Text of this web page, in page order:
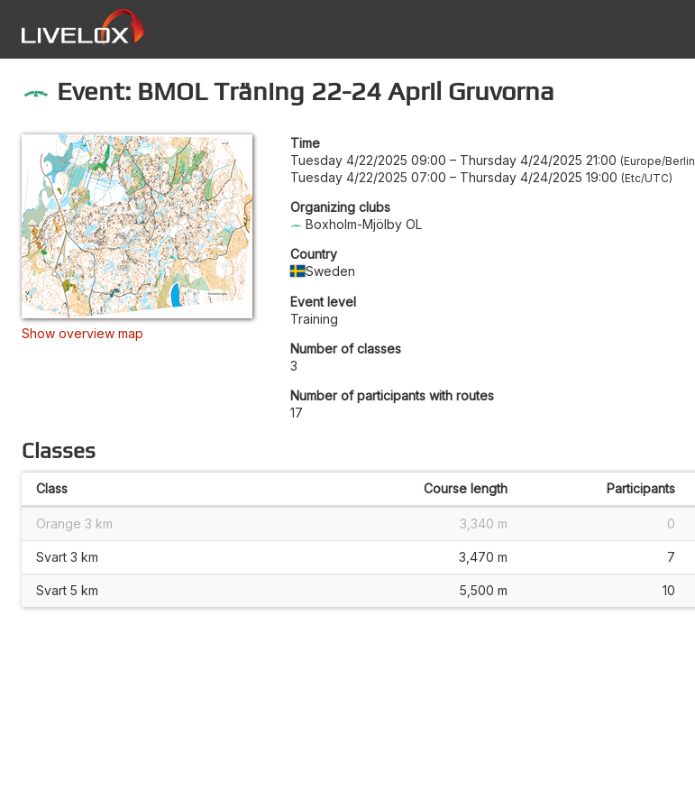
Event: BMOL Träning 22-24 April Gruvorna
Show overview map
Time
Tuesday 4/22/2025 09:00 – Thursday 4/24/2025 21:00 Europe/Berlin
Tuesday 4/22/2025 07:00 – Thursday 4/24/2025 19:00 Etc/UTC
Organizing clubs
Boxholm-Mjölby OL
Country
Sweden
Event level
Training
Number of classes
3
Number of participants with routes
17
Classes
Class Course length Participants
Orange 3 km 3,340 m 0
Svart 3 km 3,470 m 7
Svart 5 km 5,500 m 10